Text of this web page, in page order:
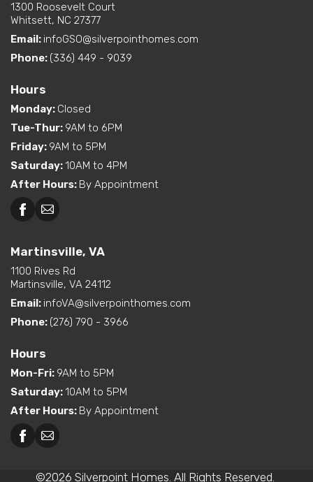
1300 Roosevelt Court
Whitsett, NC 27377
Email: infoGSO@silverpointhomes.com
Phone: (336) 449 - 9039
Hours
Monday: Closed
Tue-Thur: 9AM to 6PM
Friday: 9AM to 5PM
Saturday:10AM to 4PM
After Hours: By Appointment
Martinsville, VA
1100 Rives Rd
Martinsville, VA 24112
Email: infoVA@silverpointhomes.com
Phone: (276) 790 - 3966
Hours
Mon-Fri: 9AM to 5PM
Saturday:10AM to 5PM
After Hours: By Appointment
©2026 Silverpoint Homes. All Rights Reserved.